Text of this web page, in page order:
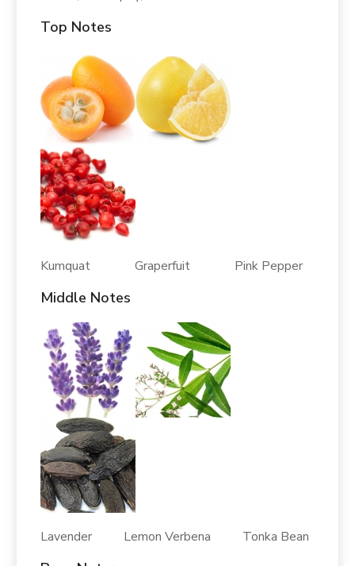
Top Notes
Kumquat Graperfuit Pink Pepper
Middle Notes
Lavender Lemon Verbena Tonka Bean